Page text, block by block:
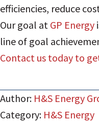
efficiencies, reduce
Our goal at GP Energy
line of goal
Contact us today to
Author: H&S Energy
Category: H&S Energy